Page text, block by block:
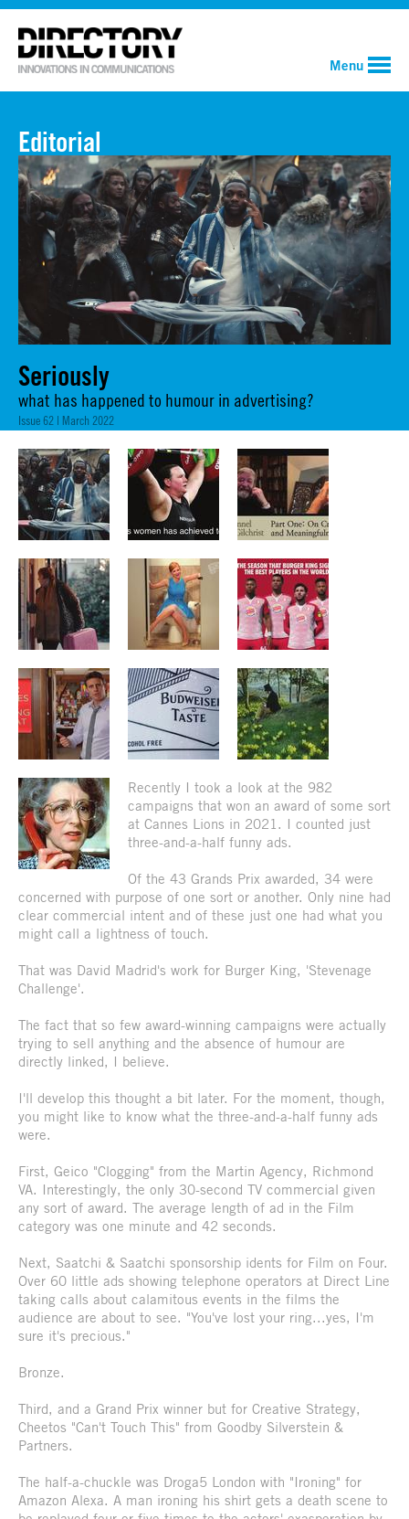
Menu
Editorial
Seriously
what has happened to humour in advertising?
Issue 62 | March 2022
Recently I took a look at the 982
campaigns that won an award of some sort
at Cannes Lions in 2021. I counted just
three-and-a-half funny ads.
Of the 43 Grands Prix awarded, 34 were
concerned with purpose of one sort or another. Only nine had
clear commercial intent and of these just one had what you
might call a lightness of touch.
That was David Madrid's work for Burger King, 'Stevenage
Challenge'.
The fact that so few award-winning campaigns were actually
trying to sell anything and the absence of humour are
directly linked, I believe.
I'll develop this thought a bit later. For the moment, though,
you might like to know what the three-and-a-half funny ads
were.
First, Geico "Clogging" from the Martin Agency, Richmond
VA. Interestingly, the only 30-second TV commercial given
any sort of award. The average length of ad in the Film
category was one minute and 42 seconds.
Next, Saatchi & Saatchi sponsorship idents for Film on Four.
Over 60 little ads showing telephone operators at Direct Line
taking calls about calamitous events in the films the
audience are about to see. "You've lost your ring...yes, I'm
sure it's precious."
Bronze.
Third, and a Grand Prix winner but for Creative Strategy,
Cheetos "Can't Touch This" from Goodby Silverstein &
Partners.
The half-a-chuckle was Droga5 London with "Ironing" for
Amazon Alexa. A man ironing his shirt gets a death scene to